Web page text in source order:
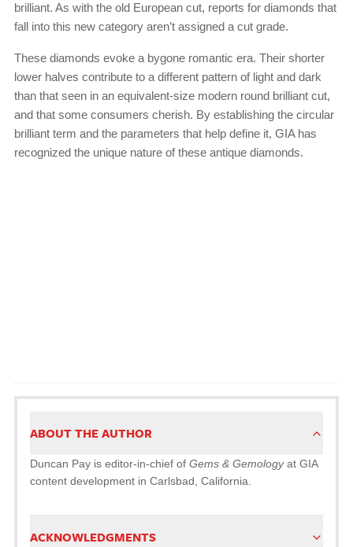
brilliant. As with the old European cut, reports for diamonds that
fall into this new category aren’t assigned a cut grade.
These diamonds evoke a bygone romantic era. Their shorter
lower halves contribute to a different pattern of light and dark
than that seen in an equivalent-size modern round brilliant cut,
and that some consumers cherish. By establishing the circular
brilliant term and the parameters that help define it, GIA has
recognized the unique nature of these antique diamonds.
ABOUT THE AUTHOR
Duncan Pay is editor-in-chief of Gems & Gemologyat GIA
content development in Carlsbad, California.
ACKNOWLEDGMENTS